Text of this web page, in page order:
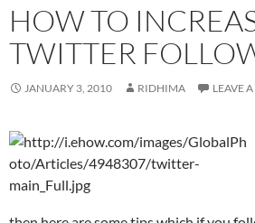
HOW TO
TWITTER
JANUARY 3, 2010 RIDHIMA LEAVE